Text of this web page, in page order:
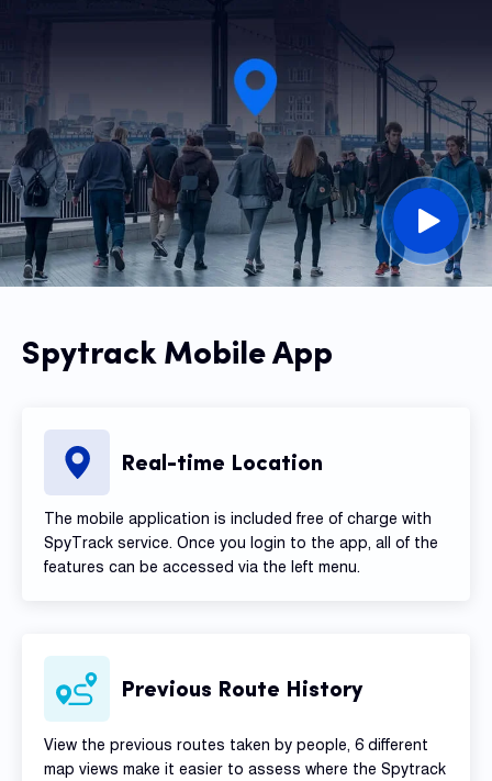
Spytrack Mobile App
Real-time Location
The mobile application is included free of charge with
SpyTrack service. Once you login to the app, all of the
features can be accessed via the left menu.
Previous Route History
View the previous routes taken by people, 6 different
map views make it easier to assess where the Spytrack